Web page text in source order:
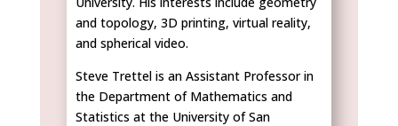
and topology, 3D printing, virtual reality,
and spherical video.
Steve Trettel is an Assistant Professor in
the Department of Mathematics and
Statistics at the University of San